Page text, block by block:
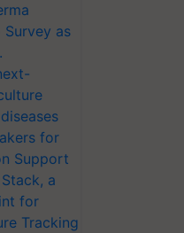
Survey as
for
Support
a
for
Tracking